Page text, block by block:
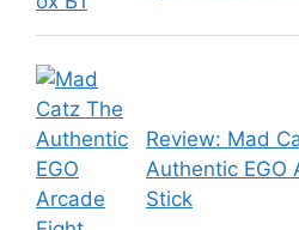
Review: Mad
Authentic EGO
Stick